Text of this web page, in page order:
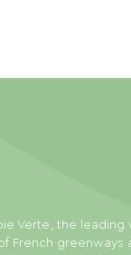
Verte, the
French greenways